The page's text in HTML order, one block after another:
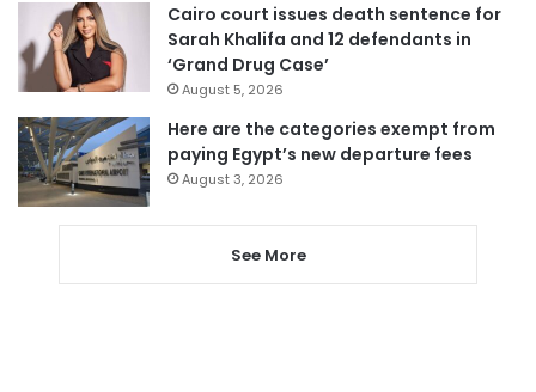
Cairo court issues death sentence for
Sarah Khalifa and 12 defendants in
‘Grand Drug Case’
August 5, 2026
Here are the categories exempt from
paying Egypt’s new departure fees
August 3, 2026
See More